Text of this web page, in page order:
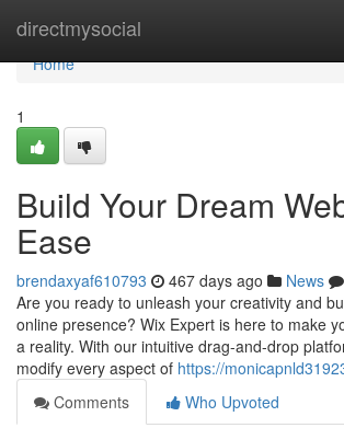
directmysocial
Home
Home
1
Build Your Dream
Ease
brendaxyaf610793 467 days ago News
Are you ready to unleash your creativity and
online presence? Wix Expert is here to make
a reality. With our intuitive drag-and-drop
modify every aspect of https://
Comments
Who Upvoted